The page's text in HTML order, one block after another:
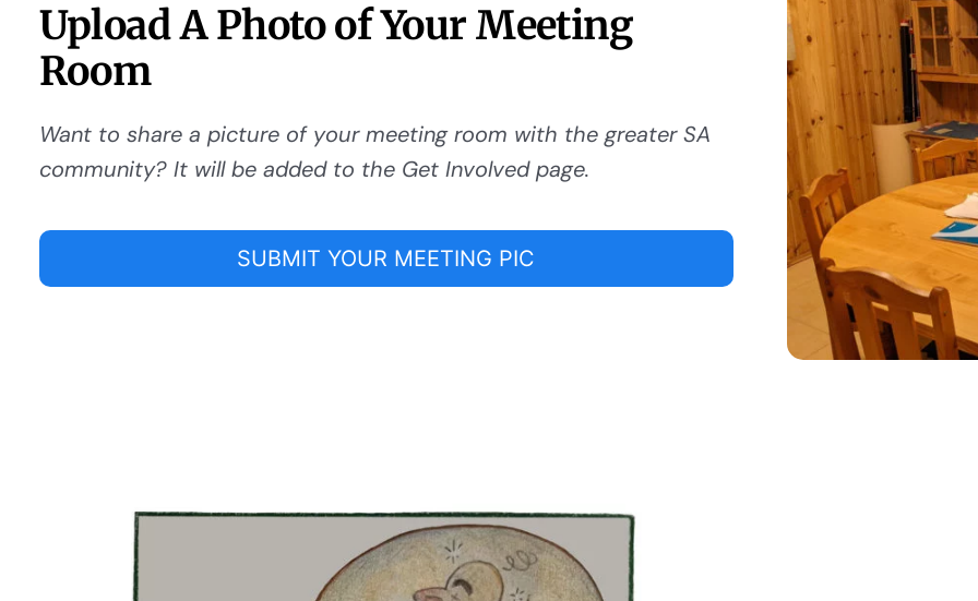
Upload A Photo of Your Meeting
Room
Want to share a picture of your meeting room with the greater SA
community? It will be added to the Get Involved page.
SUBMIT YOUR MEETING PIC